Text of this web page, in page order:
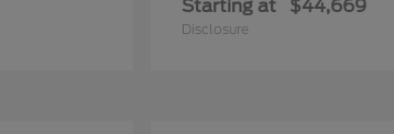
Starting at $44,669
Disclosure